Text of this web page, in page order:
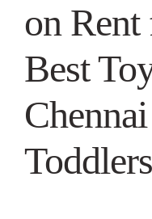
on
Best